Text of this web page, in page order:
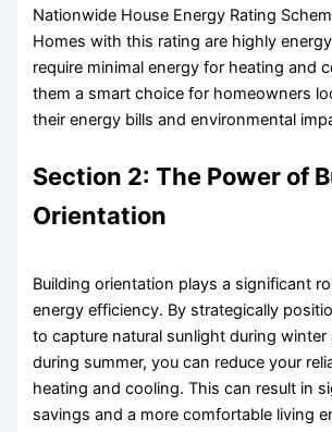
Nationwide House Energy Rating
Homes with this rating are highly
require minimal energy for heating and
them a smart choice for homeowners
their energy bills and environmental
Section 2: The Power of
Orientation
Building orientation plays a significant
energy efficiency. By strategically
to capture natural sunlight during
during summer, you can reduce your
heating and cooling. This can result in
savings and a more comfortable living